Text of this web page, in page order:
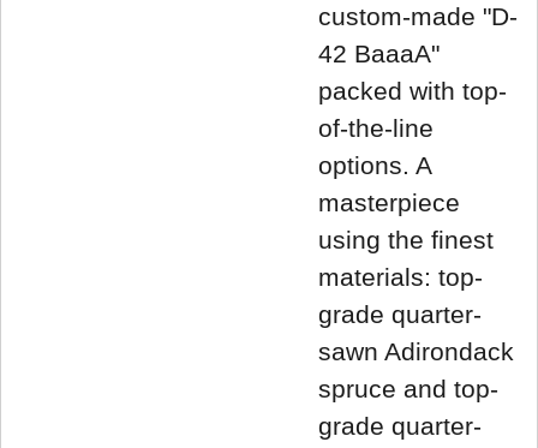
custom-made "D-
42 BaaaA"
packed with top-
of-the-line
options. A
masterpiece
using the finest
materials: top-
grade quarter-
sawn Adirondack
spruce and top-
grade quarter-